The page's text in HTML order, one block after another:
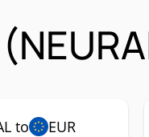
to EUR